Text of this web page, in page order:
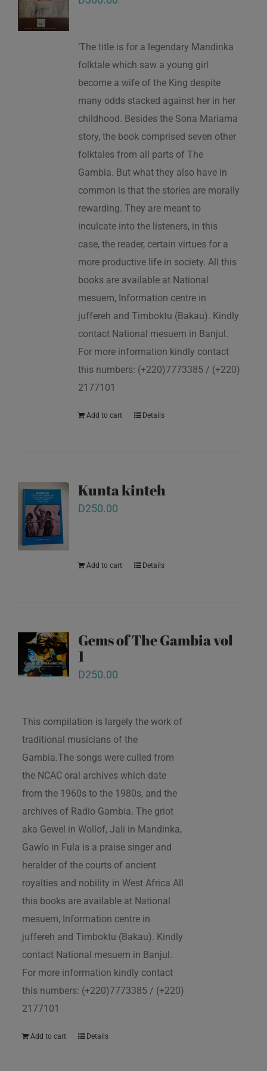
‘The title is for a legendary Mandinka
folktale which saw a young girl
become a wife of the King despite
many odds stacked against her in her
childhood. Besides the Sona Mariama
story, the book comprised seven other
folktales from all parts of The
Gambia. But what they also have in
common is that the stories are morally
rewarding. They are meant to
inculcate into the listeners, in this
case, the reader, certain virtues for a
more productive life in society. All this
books are available at National
mesuem, Information centre in
juffereh and Timboktu (Bakau). Kindly
contact National mesuem in Banjul.
For more information kindly contact
this numbers: (+220)7773385 / (+220)
2177101
Add to cart Details
Kunta kinteh
D250.00
Add to cart Details
Gems of The Gambia vol
1
D250.00
This compilation is largely the work of
traditional musicians of the
Gambia.The songs were culled from
the NCAC oral archives which date
from the 1960s to the 1980s, and the
archives of Radio Gambia. The griot
aka Gewel in Wollof, Jali in Mandinka,
Gawlo in Fula is a praise singer and
heralder of the courts of ancient
royalties and nobility in West Africa All
this books are available at National
mesuem, Information centre in
juffereh and Timboktu (Bakau). Kindly
contact National mesuem in Banjul.
For more information kindly contact
this numbers: (+220)7773385 / (+220)
2177101
Add to cart Details